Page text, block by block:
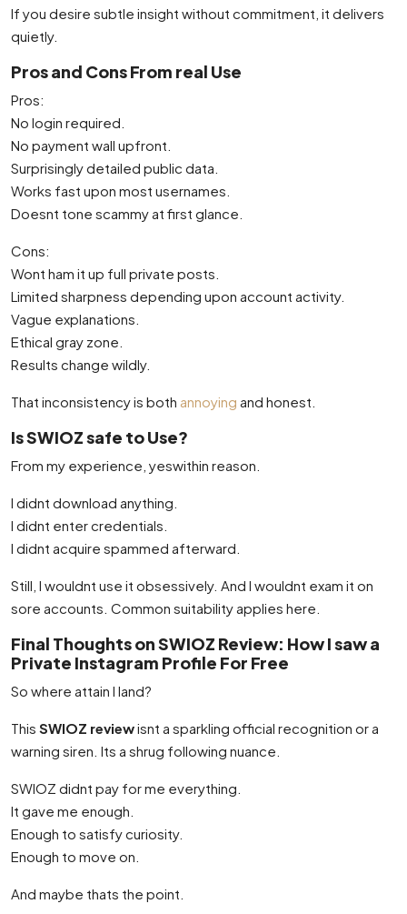
If you desire subtle insight without commitment, it delivers
quietly.
Pros and Cons From real Use
Pros:
No login required.
No payment wall upfront.
Surprisingly detailed public data.
Works fast upon most usernames.
Doesnt tone scammy at first glance.
Cons:
Wont ham it up full private posts.
Limited sharpness depending upon account activity.
Vague explanations.
Ethical gray zone.
Results change wildly.
That inconsistency is both annoying and honest.
Is SWIOZ safe to Use?
From my experience, yeswithin reason.
I didnt download anything.
I didnt enter credentials.
I didnt acquire spammed afterward.
Still, I wouldnt use it obsessively. And I wouldnt exam it on
sore accounts. Common suitability applies here.
Final Thoughts on SWIOZ Review: How I saw a
Private Instagram Profile For Free
So where attain I land?
This SWIOZ reviewisnt a sparkling official recognition or a
warning siren. Its a shrug following nuance.
SWIOZ didnt pay for me everything.
It gave me enough.
Enough to satisfy curiosity.
Enough to move on.
And maybe thats the point.